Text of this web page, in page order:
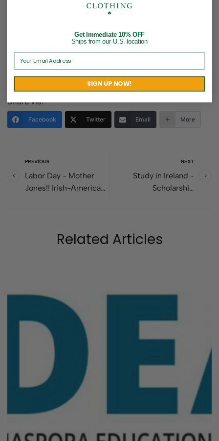
excellent third level education in an international setting – do
not miss this opportunity to learn more! Further details can be
Please do not hesitate to reach out with any questions, and let
me know if you plan to attend.
REGISTER HERE
Share via:
Facebook Twitter Email More
PREVIOUS
Labor Day - Mother
Jones!! Irish-American
NEXT
Study in Ireland -
Scholarship
Related Articles
Get Immediate 10% OFF
Ships from our U.S. location
SIGN UP NOW!